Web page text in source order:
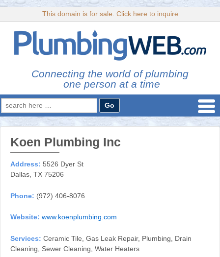
This domain is for sale. Click here to inquire
Connecting the world of plumbing
one person at a time
Search
for:
Koen Plumbing Inc
Address: 5526 Dyer St
Dallas, TX 75206
Phone: (972) 406-8076
Website: www.koenplumbing.com
Services: Ceramic Tile, Gas Leak Repair, Plumbing, Drain
Cleaning, Sewer Cleaning, Water Heaters